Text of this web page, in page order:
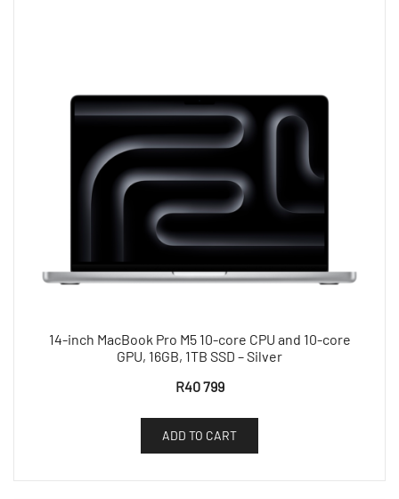
14-inch MacBook Pro M5 10-core CPU and 10-core
GPU, 16GB, 1TB SSD – Silver
R40 799
ADD TO CART